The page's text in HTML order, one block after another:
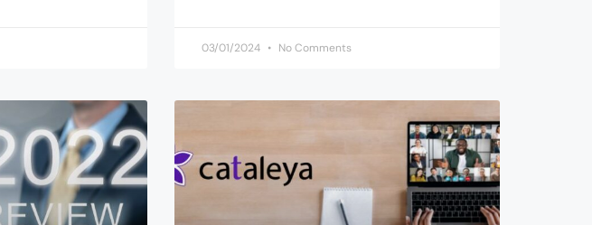
03/01/2024 No Comments